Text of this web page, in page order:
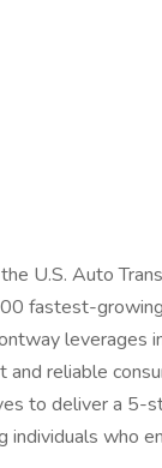
U.S. Auto
fastest-
leverages
reliable
to deliver a 5-
who